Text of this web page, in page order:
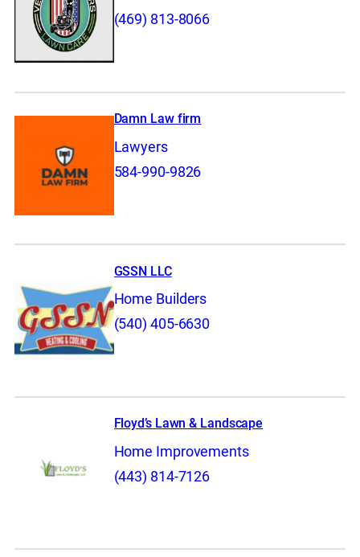
(469) 813-8066
Damn Law firm
Lawyers
584-990-9826
GSSN LLC
Home Builders
(540) 405-6630
Floyd’s Lawn & Landscape
Home Improvements
(443) 814-7126